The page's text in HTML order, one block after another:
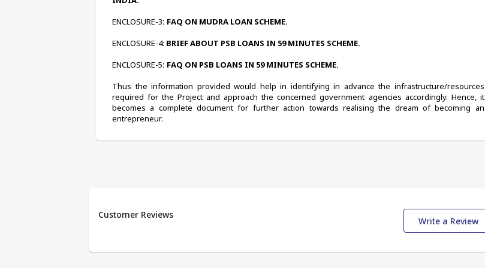
ENCLOSURE-3: FAQ ON MUDRA LOAN SCHEME.
ENCLOSURE-4: BRIEF ABOUT PSB LOANS IN 59 MINUTES SCHEME.
ENCLOSURE-5: FAQ ON PSB LOANS IN 59 MINUTES SCHEME.
Thus the information provided would help in identifying in advance the infrastructure/resources
required for the Project and approach the concerned government agencies accordingly. Hence, it
becomes a complete document for further action towards realising the dream of becoming an
entrepreneur.
Customer Reviews
Write a Review